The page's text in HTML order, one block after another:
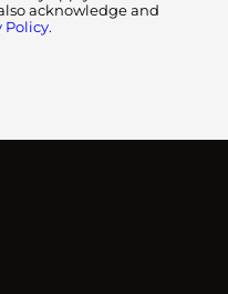
acknowledge and
Policy.